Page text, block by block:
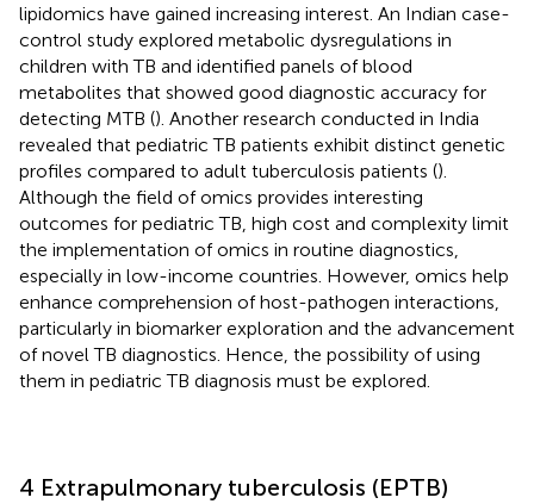
lipidomics have gained increasing interest. An Indian case-
control study explored metabolic dysregulations in
children with TB and identified panels of blood
metabolites that showed good diagnostic accuracy for
detecting MTB (). Another research conducted in India
revealed that pediatric TB patients exhibit distinct genetic
profiles compared to adult tuberculosis patients ().
Although the field of omics provides interesting
outcomes for pediatric TB, high cost and complexity limit
the implementation of omics in routine diagnostics,
especially in low-income countries. However, omics help
enhance comprehension of host-pathogen interactions,
particularly in biomarker exploration and the advancement
of novel TB diagnostics. Hence, the possibility of using
them in pediatric TB diagnosis must be explored.
4 Extrapulmonary tuberculosis (EPTB)